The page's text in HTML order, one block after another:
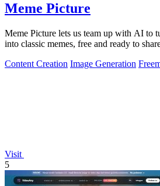
Meme Picture
Meme Picture lets us team up with AI to
into classic memes, free and ready to
Content Creation Image Generation
Visit
5